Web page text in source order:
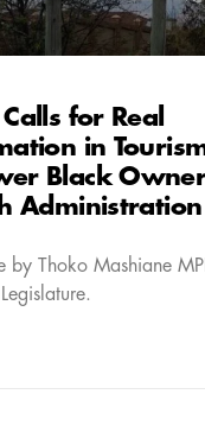
for Real
in
Black
Administration
by Thoko Mashiane